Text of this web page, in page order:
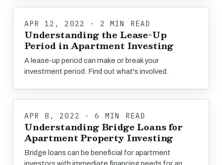
APR 12, 2022 · 2 MIN READ
Understanding the Lease-Up
Period in Apartment Investing
A lease-up period can make or break your
investment period. Find out what's involved.
APR 8, 2022 · 6 MIN READ
Understanding Bridge Loans for
Apartment Property Investing
Bridge loans can be beneficial for apartment